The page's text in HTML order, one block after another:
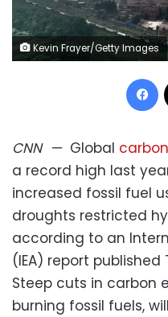
Kevin Frayer/Getty Images
CNN— Global
a record high last
increased fossil fuel
droughts restricted
according to an
(IEA) report published
Steep cuts in carbon
burning fossil fuels,